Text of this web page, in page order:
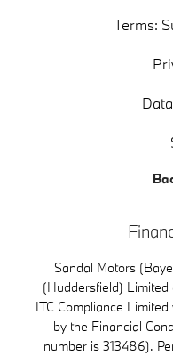
Terms:
Sandal Motors
(Huddersfield)
ITC Compliance
by the Financial
number is 313486).